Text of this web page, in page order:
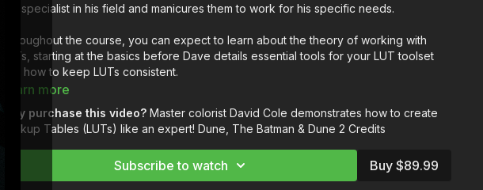
top specialist in his field and manicures them to work for his specific needs.
Throughout the course, you can expect to learn about the theory of working with
LUTs, starting at the basics before Dave details essential tools for your LUT toolset
and how to keep LUTs consistent.
perfect the image with digital exposure while working with negatives and handling
noise reduction.
Module 1 — LUT Theory
01-What is a LUT?
Learn more
Why purchase this video? Master colorist David Cole demonstrates how to create
Lookup Tables (LUTs) like an expert! Dune, The Batman & Dune 2 Credits
Subscribe to watch Buy $89.99